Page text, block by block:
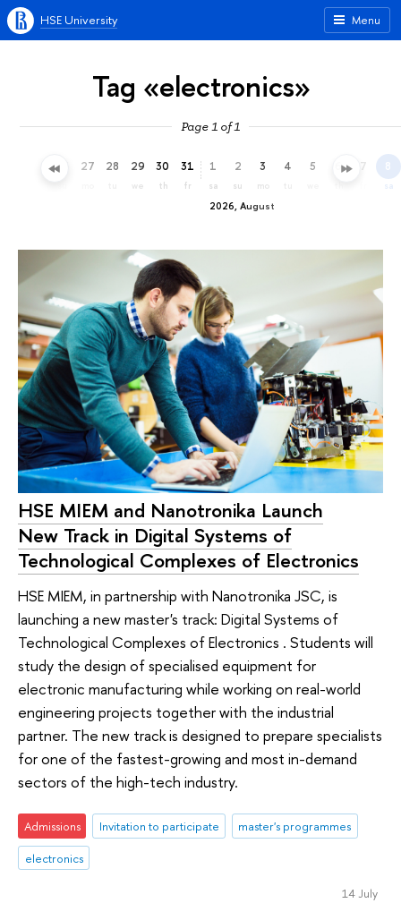
Menu
HSE University
Tag «electronics»
Page 1 of 1
26 27 28 29
we
30
th
31
fr
2026, August
1
sa
2
su
3
mo
4 5 6 7 8
sa
HSE MIEM and Nanotronika Launch
New Track in Digital Systems of
Technological Complexes of Electronics
HSE MIEM, in partnership with Nanotronika JSC, is
launching a new master's track: Digital Systems of
Technological Complexes of Electronics . Students will
study the design of specialised equipment for
electronic manufacturing while working on real-world
engineering projects together with the industrial
partner. The new track is designed to prepare specialists
for one of the fastest-growing and most in-demand
sectors of the high-tech industry.
Admissions Invitation to participate
master's programmes
electronics
14 July